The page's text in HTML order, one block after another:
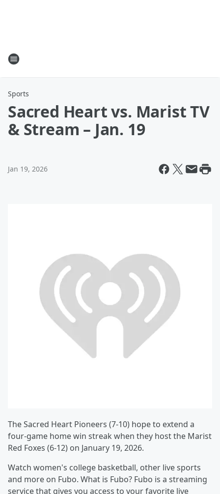
Sports
Sacred Heart vs. Marist TV
& Stream – Jan. 19
Jan 19, 2026
The Sacred Heart Pioneers (7-10) hope to extend a
four-game home win streak when they host the Marist
Red Foxes (6-12) on January 19, 2026.
Watch women's college basketball, other live sports
and more on Fubo. What is Fubo? Fubo is a streaming
service that gives you access to your favorite live